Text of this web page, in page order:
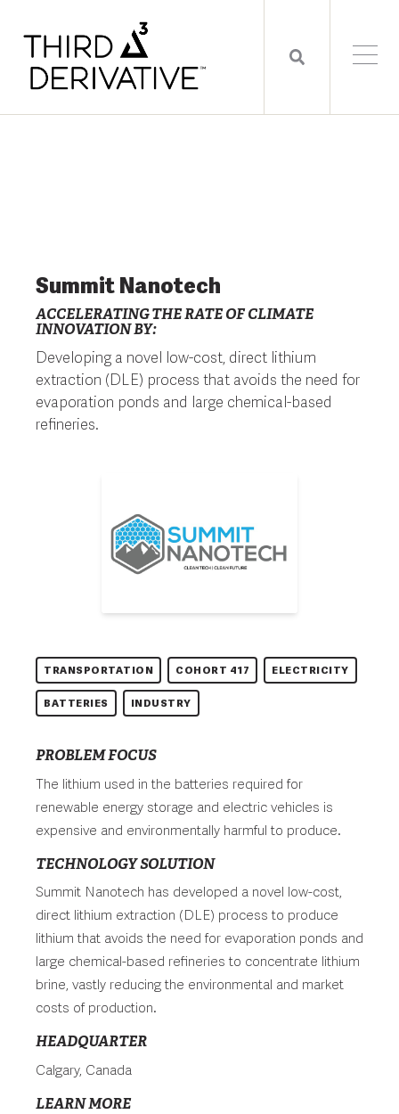
Summit Nanotech
ACCELERATING THE RATE OF CLIMATE
INNOVATION BY:
Developing a novel low-cost, direct lithium
extraction (DLE) process that avoids the need for
evaporation ponds and large chemical-based
refineries.
TRANSPORTATION COHORT 417 ELECTRICITY
BATTERIES INDUSTRY
PROBLEM FOCUS
The lithium used in the batteries required for
renewable energy storage and electric vehicles is
expensive and environmentally harmful to produce.
TECHNOLOGY SOLUTION
Summit Nanotech has developed a novel low-cost,
direct lithium extraction (DLE) process to produce
lithium that avoids the need for evaporation ponds and
large chemical-based refineries to concentrate lithium
brine, vastly reducing the environmental and market
costs of production.
HEADQUARTER
Calgary, Canada
LEARN MORE